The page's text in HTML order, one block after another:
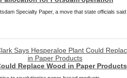
Specialty Paper, a move that state officials
Replace Wood in Paper Products